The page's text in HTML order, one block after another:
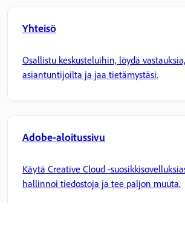
Yhteisö
Osallistu keskusteluihin, löydä
asiantuntijoilta ja jaa tietämystäsi.
Adobe-aloitussivu
Käytä Creative Cloud -
hallinnoi tiedostoja ja tee paljon muuta.